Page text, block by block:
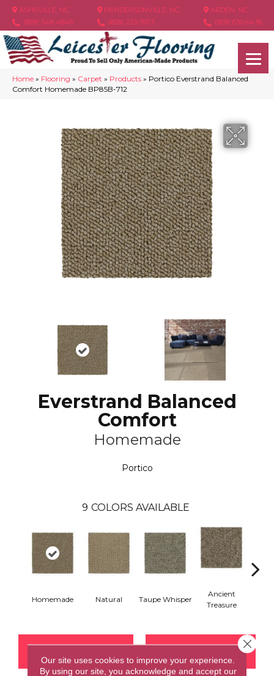
ASHEVILLE, NC
(828) 348-4846
HENDERSONVILLE, NC
(828) 233-5973
ARDEN, NC
(828) 630-6436
Home » Flooring » Carpet » Products » Portico Everstrand Balanced
Comfort Homemade BP85B-712
Everstrand Balanced
Comfort
Homemade
Portico
9 COLORS AVAILABLE
Homemade Natural Taupe Whisper
Ancient
Treasure
Our site uses cookies to improve your experience.
By using our site, you acknowledge and accept our
Close